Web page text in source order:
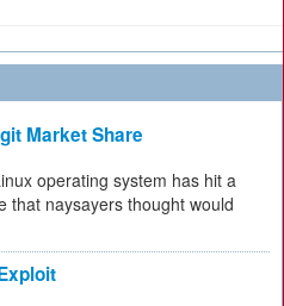
Market Share
operating system has hit a
that naysayers thought would